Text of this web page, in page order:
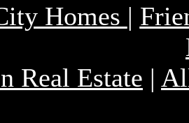
Homes |
Real Estate |